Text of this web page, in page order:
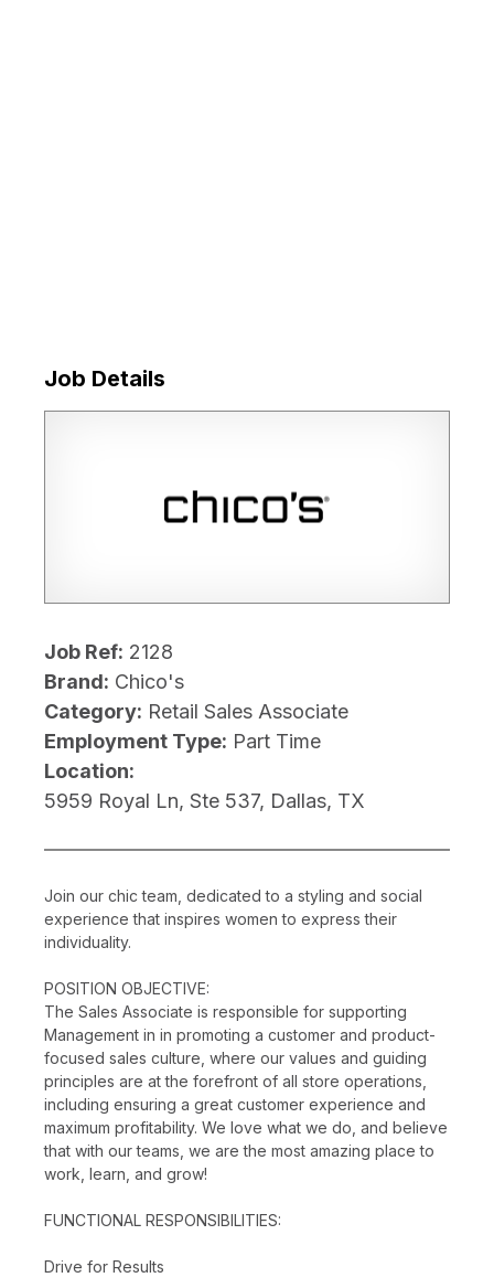
Job Details
Job Ref: 2128
Brand: Chico's
Category: Retail Sales Associate
Employment Type: Part Time
Location:
5959 Royal Ln, Ste 537, Dallas, TX
Join our chic team, dedicated to a styling and social
experience that inspires women to express their
individuality.
POSITION OBJECTIVE:
The Sales Associate is responsible for supporting
Management in in promoting a customer and product-
focused sales culture, where our values and guiding
principles are at the forefront of all store operations,
including ensuring a great customer experience and
maximum profitability. We love what we do, and believe
that with our teams, we are the most amazing place to
work, learn, and grow!
FUNCTIONAL RESPONSIBILITIES:
Drive for Results